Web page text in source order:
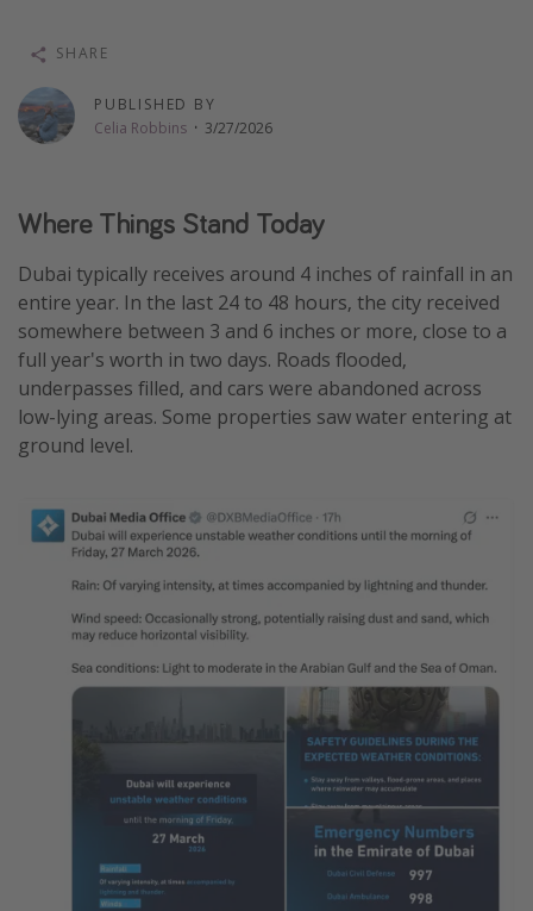
Beach vacations
Thanksgiving getaways
All departure areas
Departing Chicago
Departing Washington/Baltimore
Departing New York
Departing Canada
Captains log
Travel calendar
Deals under $500
Get more vacation days
PUBLISHED BY
Celia Robbins · 3/27/2026
SHARE
Where Things Stand Today
Dubai typically receives around 4 inches of rainfall in an
entire year. In the last 24 to 48 hours, the city received
somewhere between 3 and 6 inches or more, close to a
full year's worth in two days. Roads flooded,
underpasses filled, and cars were abandoned across
low-lying areas. Some properties saw water entering at
ground level.